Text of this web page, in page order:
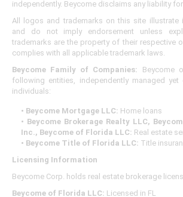
independently. Beycome disclaims any liability
All logos and trademarks on this site illustrate
and do not imply endorsement unless
trademarks are the property of their respective
complies with all applicable trademark laws.
Beycome Family of Companies: Beycome
following entities, independently managed
individuals:
• Beycome Mortgage LLC: Home loans
• Beycome Brokerage Realty LLC,
Inc., Beycome of Florida LLC: Real estate
• Beycome Title of Florida LLC: Title
Licensing Information
Beycome Corp. holds real estate brokerage
Beycome of Florida LLC: Licensed in FL